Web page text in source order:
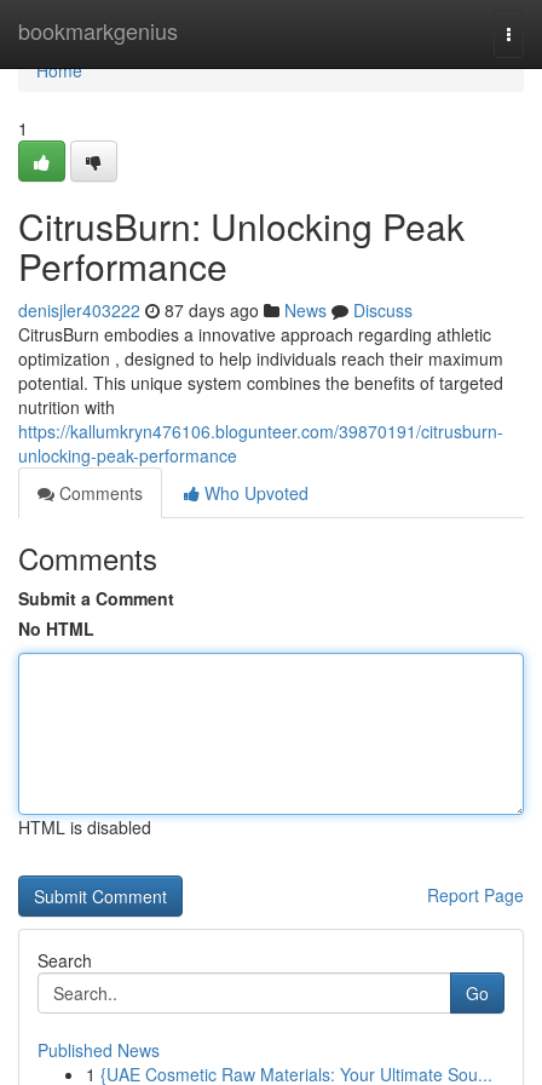
bookmarkgenius
Home
Home
1
CitrusBurn: Unlocking Peak
Performance
denisjler403222 87 days ago News
Discuss
CitrusBurn embodies a innovative approach regarding athletic
optimization , designed to help individuals reach their maximum
potential. This unique system combines the benefits of targeted
nutrition with
https://kallumkryn476106.blogunteer.com/39870191/citrusburn-
unlocking-peak-performance
Comments
Who Upvoted
Comments
Submit a Comment
No HTML
HTML is disabled
Report Page
Search
Go
Published News
1 {UAE Cosmetic Raw Materials: Your Ultimate Sou...